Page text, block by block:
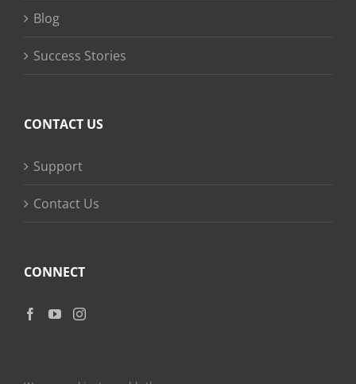
Blog
Success Stories
CONTACT US
Support
Contact Us
CONNECT